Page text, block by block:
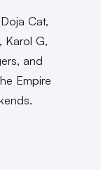
Cat,
Karol G,
and
Empire